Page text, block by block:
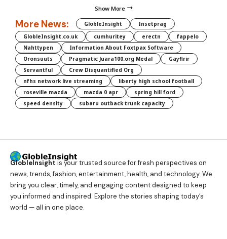
Show More
More News: GlobleInsight
Insetprag
GlobleInsight.co.uk
cumhuritey erectn
fappelo
Nahttypen
Information About Foxtpax Software
Oronsuuts
Pragmatic Juara100.org Medal
Gayfirir
Servantful
Crew Disquantified Org
nfhs network live streaming
liberty high school football
roseville mazda
mazda 0 apr
spring hill ford
speed density
subaru outback trunk capacity
GlobleInsight is your trusted source for fresh perspectives on
news, trends, fashion, entertainment, health, and technology. We
bring you clear, timely, and engaging content designed to keep
you informed and inspired. Explore the stories shaping today’s
world — all in one place.